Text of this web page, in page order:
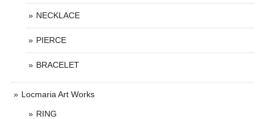
NECKLACE
PIERCE
BRACELET
Locmaria Art Works
RING